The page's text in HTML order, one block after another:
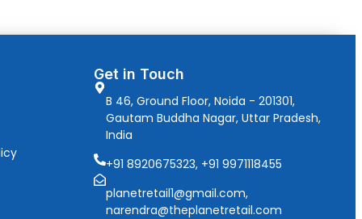
Get in Touch
B 46, Ground Floor, Noida - 201301,
Gautam Buddha Nagar, Uttar Pradesh,
India
+91 8920675323, +91 9971118455
planetretail1@gmail.com,
narendra@theplanetretail.com